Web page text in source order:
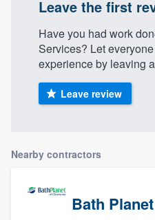
Leave the first
Have you had work
Services? Let
experience by leaving
Leave review
Nearby contractors
Bath